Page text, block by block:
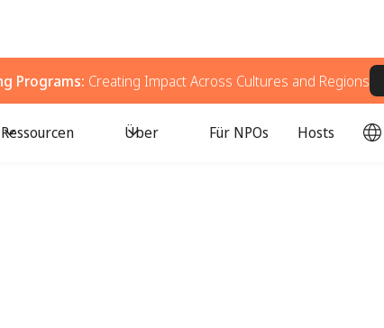
Programs: Creating Impact Across Cultures and Regions
Ressourcen Über Für NPOs Hosts